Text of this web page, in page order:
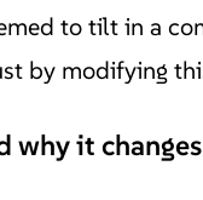
to tilt in a
by modifying
why it